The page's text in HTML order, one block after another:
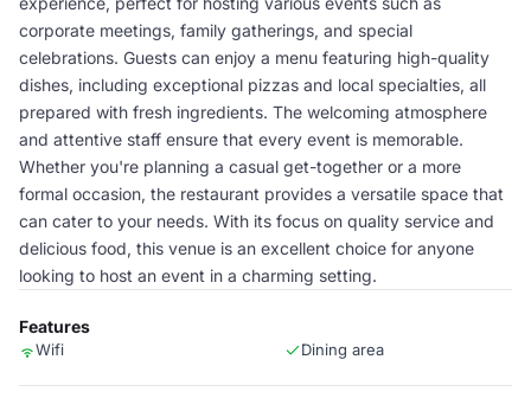
corporate meetings, family gatherings, and special
celebrations. Guests can enjoy a menu featuring high-quality
dishes, including exceptional pizzas and local specialties, all
prepared with fresh ingredients. The welcoming atmosphere
and attentive staff ensure that every event is memorable.
Whether you're planning a casual get-together or a more
formal occasion, the restaurant provides a versatile space that
can cater to your needs. With its focus on quality service and
delicious food, this venue is an excellent choice for anyone
looking to host an event in a charming setting.
Features
Wifi Dining area